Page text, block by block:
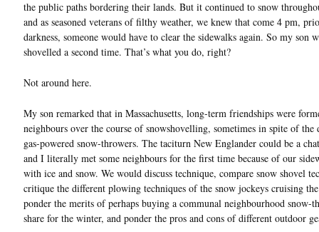
the public paths bordering their lands. But it continued to snow
and as seasoned veterans of filthy weather, we knew that come 4 pm,
darkness, someone would have to clear the sidewalks again. So my son
shovelled a second time. That’s what you do, right?
Not around here.
My son remarked that in Massachusetts, long-term friendships were
neighbours over the course of snowshovelling, sometimes in spite of
gas-powered snow-throwers. The taciturn New Englander could be a
and I literally met some neighbours for the first time because of our
with ice and snow. We would discuss technique, compare snow shovel
critique the different plowing techniques of the snow jockeys cruising
ponder the merits of perhaps buying a communal neighbourhood snow-
share for the winter, and ponder the pros and cons of different outdoor